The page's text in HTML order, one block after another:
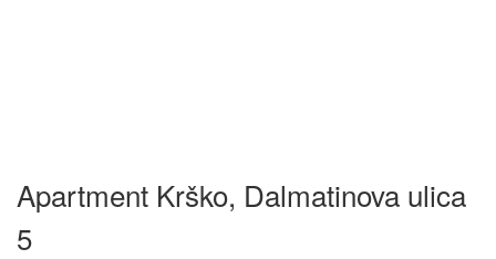
Apartment Krško, Dalmatinova ulica
5